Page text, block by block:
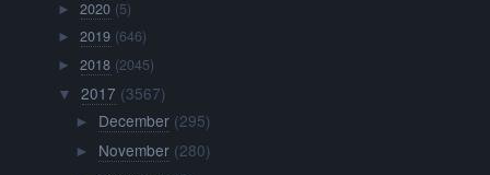
►2020 (5)
►2019 (646)
►2018 (2045)
▼ 2017 (3567)
► December (295)
► November (280)